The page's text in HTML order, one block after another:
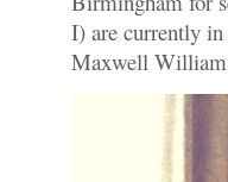
I) are currently
Maxwell William